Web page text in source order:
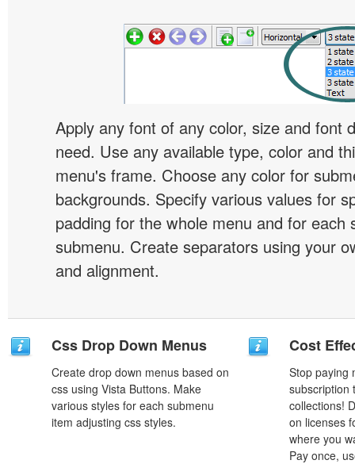
Apply any font of any color, size and font
need. Use any available type, color and
menu's frame. Choose any color for
backgrounds. Specify various values for
padding for the whole menu and for each
submenu. Create separators using your
and alignment.
Css Drop Down Menus
Create drop down menus based on
css using Vista Buttons. Make
various styles for each submenu
item adjusting css styles.
Cost
Stop paying
subscription
collections!
on licenses
where you
Pay once,